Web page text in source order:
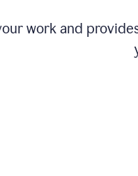
work and